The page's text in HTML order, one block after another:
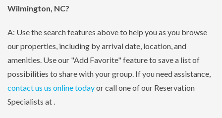
Wilmington, NC?
A: Use the search features above to help you as you browse
our properties, including by arrival date, location, and
amenities. Use our "Add Favorite" feature to save a list of
possibilities to share with your group. If you need assistance,
contact us us online todayor call one of our Reservation
Specialists at .